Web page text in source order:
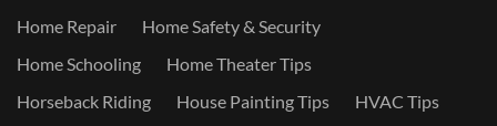
Home Repair
Home Safety & Security
Home Schooling
Home Theater Tips
Horseback Riding
House Painting Tips
HVAC Tips